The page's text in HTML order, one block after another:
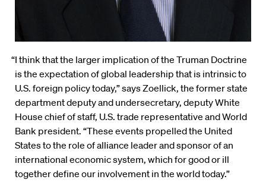
“I think that the larger implication of the Truman Doctrine
is the expectation of global leadership that is intrinsic to
U.S. foreign policy today,” says Zoellick, the former state
department deputy and undersecretary, deputy White
House chief of staff, U.S. trade representative and World
Bank president. “These events propelled the United
States to the role of alliance leader and sponsor of an
international economic system, which for good or ill
together define our involvement in the world today.”